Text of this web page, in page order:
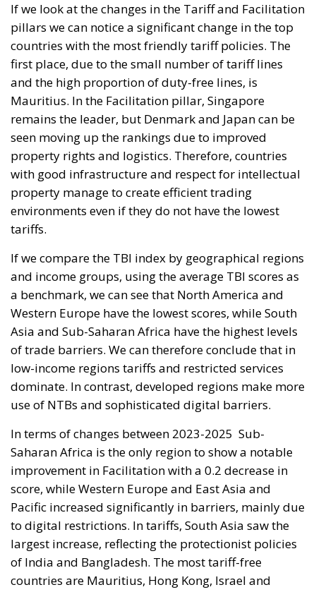
If we look at the changes in the Tariff and Facilitation
pillars we can notice a significant change in the top
countries with the most friendly tariff policies. The
first place, due to the small number of tariff lines
and the high proportion of duty-free lines, is
Mauritius. In the Facilitation pillar, Singapore
remains the leader, but Denmark and Japan can be
seen moving up the rankings due to improved
property rights and logistics. Therefore, countries
with good infrastructure and respect for intellectual
property manage to create efficient trading
environments even if they do not have the lowest
tariffs.
If we compare the TBI index by geographical regions
and income groups, using the average TBI scores as
a benchmark, we can see that North America and
Western Europe have the lowest scores, while South
Asia and Sub-Saharan Africa have the highest levels
of trade barriers. We can therefore conclude that in
low-income regions tariffs and restricted services
dominate. In contrast, developed regions make more
use of NTBs and sophisticated digital barriers.
In terms of changes between 2023-2025 Sub-
Saharan Africa is the only region to show a notable
improvement in Facilitation with a 0.2 decrease in
score, while Western Europe and East Asia and
Pacific increased significantly in barriers, mainly due
to digital restrictions. In tariffs, South Asia saw the
largest increase, reflecting the protectionist policies
of India and Bangladesh. The most tariff-free
countries are Mauritius, Hong Kong, Israel and